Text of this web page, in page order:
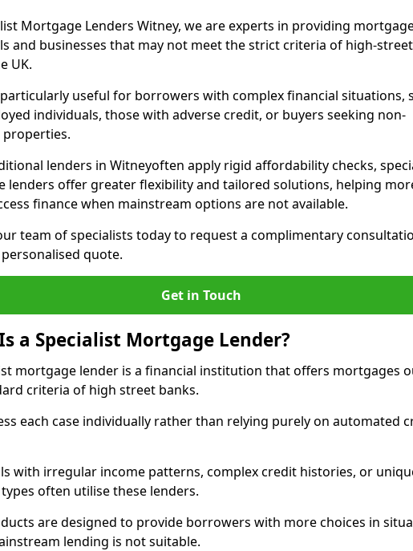
Mortgage Lenders Witney, we are experts in providing
and businesses that may not meet the strict criteria of high-
UK.
useful for borrowers with complex financial situations,
individuals, those with adverse credit, or buyers seeking non-
lenders in Witneyoften apply rigid affordability checks,
lenders offer greater flexibility and tailored solutions, helping
finance when mainstream options are not available.
team of specialists today to request a complimentary
quote.
Get in Touch
a Specialist Mortgage Lender?
mortgage lender is a financial institution that offers mortgages
criteria of high street banks.
each case individually rather than relying purely on automated
with irregular income patterns, complex credit histories, or
often utilise these lenders.
are designed to provide borrowers with more choices in
lending is not suitable.